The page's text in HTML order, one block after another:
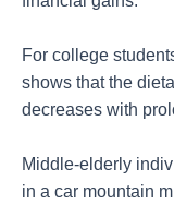
For college
shows that the
decreases with
Middle-elderly
in a car mountain